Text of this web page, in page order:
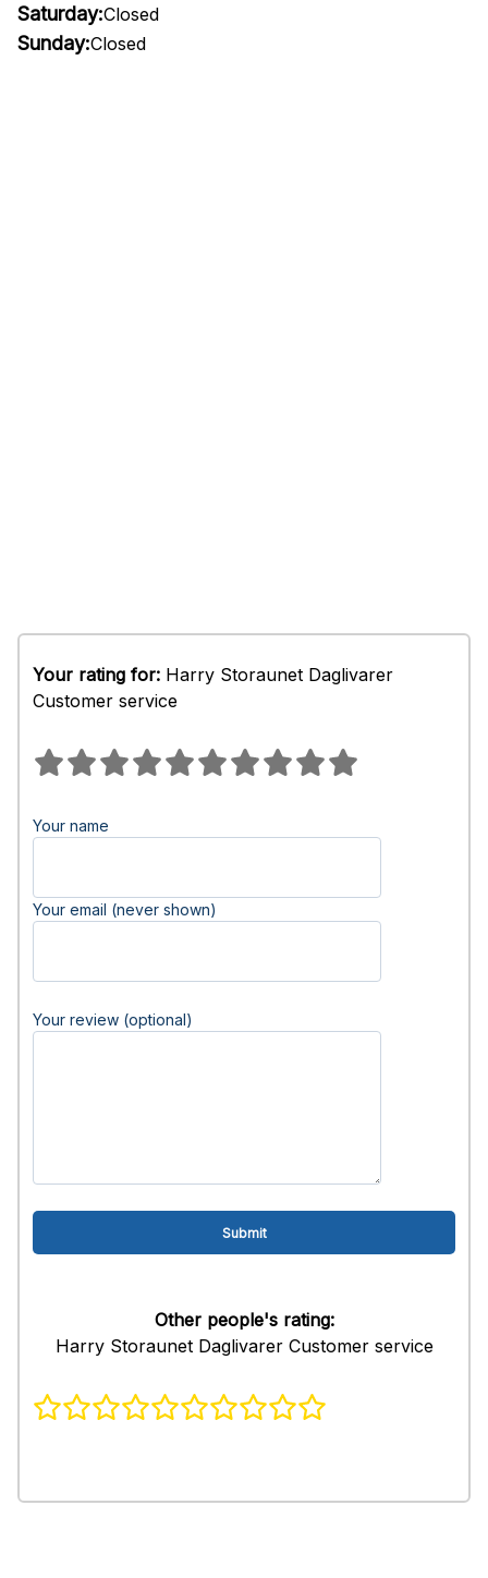
Saturday:Closed
Sunday:Closed
Your rating for: Harry Storaunet Daglivarer
Customer service
Your name
Your email (never shown)
Your review (optional)
Other people's rating:
Harry Storaunet Daglivarer Customer service